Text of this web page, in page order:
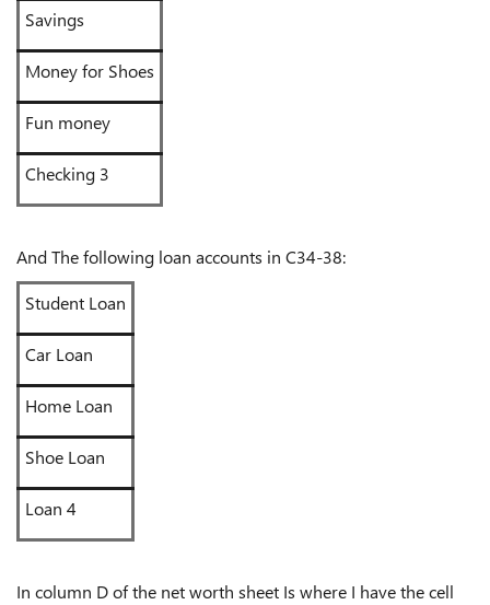
Savings
Money for Shoes
Fun money
Checking 3
And The following loan accounts in C34-38:
Student Loan
Car Loan
Home Loan
Shoe Loan
Loan 4
In column D of the net worth sheet Is where I have the cell